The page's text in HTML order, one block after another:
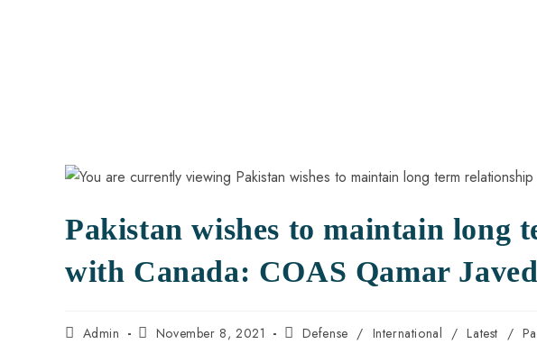
Pakistan wishes to maintain long
with Canada: COAS Qamar
Admin November 8, 2021 Defense / International / Latest /